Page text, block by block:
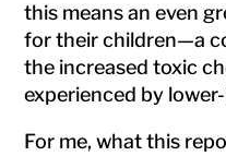
this means an even
for their children—a
the increased toxic
experienced by
For me, what this